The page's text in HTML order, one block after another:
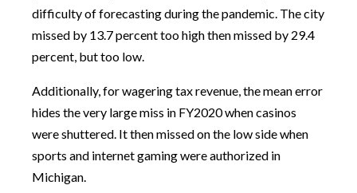
difficulty of forecasting during the pandemic. The city
missed by 13.7 percent too high then missed by 29.4
percent, but too low.
Additionally, for wagering tax revenue, the mean error
hides the very large miss in FY2020 when casinos
were shuttered. It then missed on the low side when
sports and internet gaming were authorized in
Michigan.